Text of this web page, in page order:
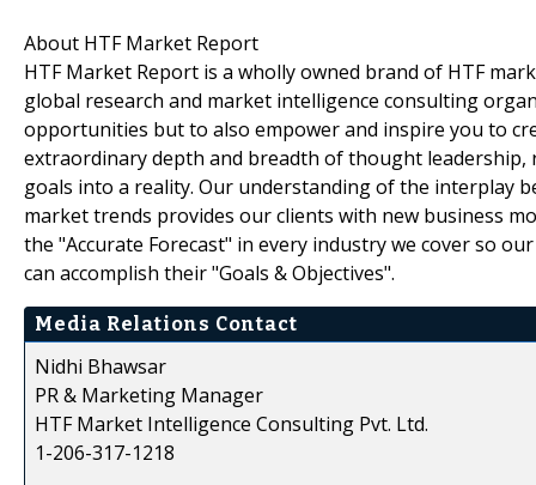
About HTF Market Report
HTF Market Report is a wholly owned brand of HTF
global research and market intelligence consulting
opportunities but to also empower and inspire you to
extraordinary depth and breadth of thought leadership,
goals into a reality. Our understanding of the interplay
market trends provides our clients with new business
the "Accurate Forecast" in every industry we cover so
can accomplish their "Goals & Objectives".
Media Relations Contact
Nidhi Bhawsar
PR & Marketing Manager
HTF Market Intelligence Consulting Pvt. Ltd.
1-206-317-1218